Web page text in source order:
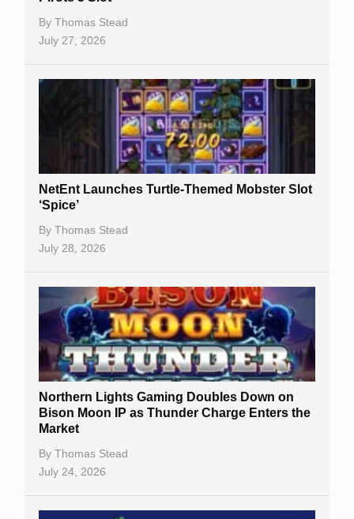
Table Games
Bitcoin Casinos
By Thomas Stead
July 27, 2026
NetEnt Launches Turtle-Themed Mobster Slot
‘Spice’
By Thomas Stead
July 28, 2026
Northern Lights Gaming Doubles Down on
Bison Moon IP as Thunder Charge Enters the
Market
By Thomas Stead
July 24, 2026